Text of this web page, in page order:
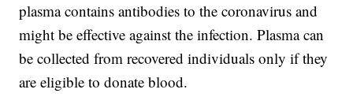
plasma contains antibodies to the coronavirus and
might be effective against the infection. Plasma can
be collected from recovered individuals only if they
are eligible to donate blood.